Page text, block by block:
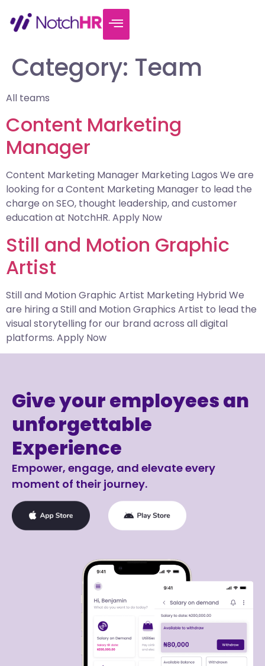
Category: Team
All teams
Content Marketing
Manager
Content Marketing Manager Marketing Lagos We are
looking for a Content Marketing Manager to lead the
charge on SEO, thought leadership, and customer
education at NotchHR. Apply Now
Still and Motion Graphic
Artist​
Still and Motion Graphic Artist Marketing Hybrid We
are hiring a Still and Motion Graphics Artist to lead the
visual storytelling for our brand across all digital
platforms. Apply Now
Give your employees an
unforgettable
Experience
Empower, engage, and elevate every
moment of their journey.